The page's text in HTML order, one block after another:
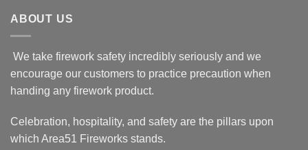
ABOUT US
We take firework safety incredibly seriously and we
encourage our customers to practice precaution when
handing any firework product.
Celebration, hospitality, and safety are the pillars upon
which Area51 Fireworks stands.